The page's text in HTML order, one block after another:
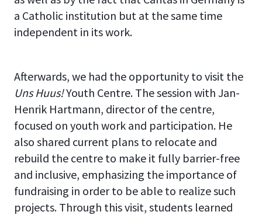
a Catholic institution but at the same time
independent in its work.
Afterwards, we had the opportunity to visit the
Uns Huus!Youth Centre. The session with Jan-
Henrik Hartmann, director of the centre,
focused on youth work and participation. He
also shared current plans to relocate and
rebuild the centre to make it fully barrier-free
and inclusive, emphasizing the importance of
fundraising in order to be able to realize such
projects. Through this visit, students learned